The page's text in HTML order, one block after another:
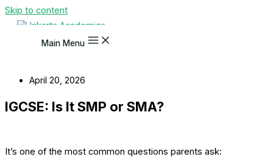
Skip to content
Main Menu
April 20, 2026
IGCSE: Is It SMP or SMA?
It’s one of the most common questions parents ask: